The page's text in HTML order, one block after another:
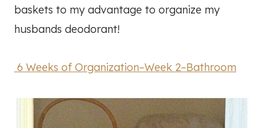
baskets to my advantage to organize my
husbands deodorant!
6 Weeks of Organization–Week 2–Bathroom